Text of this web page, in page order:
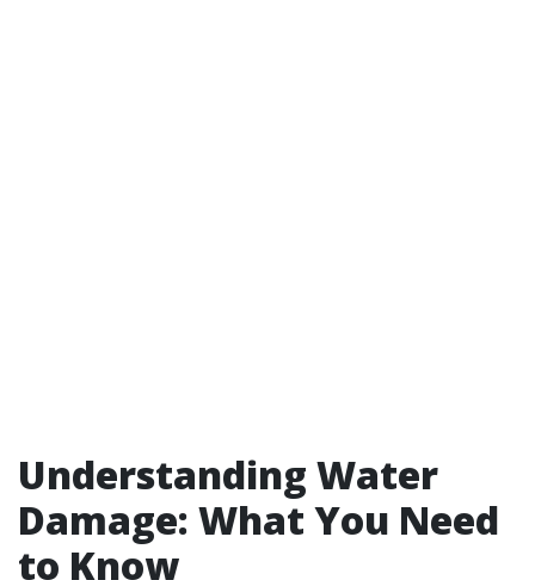
Understanding Water
Damage: What You Need
to Know